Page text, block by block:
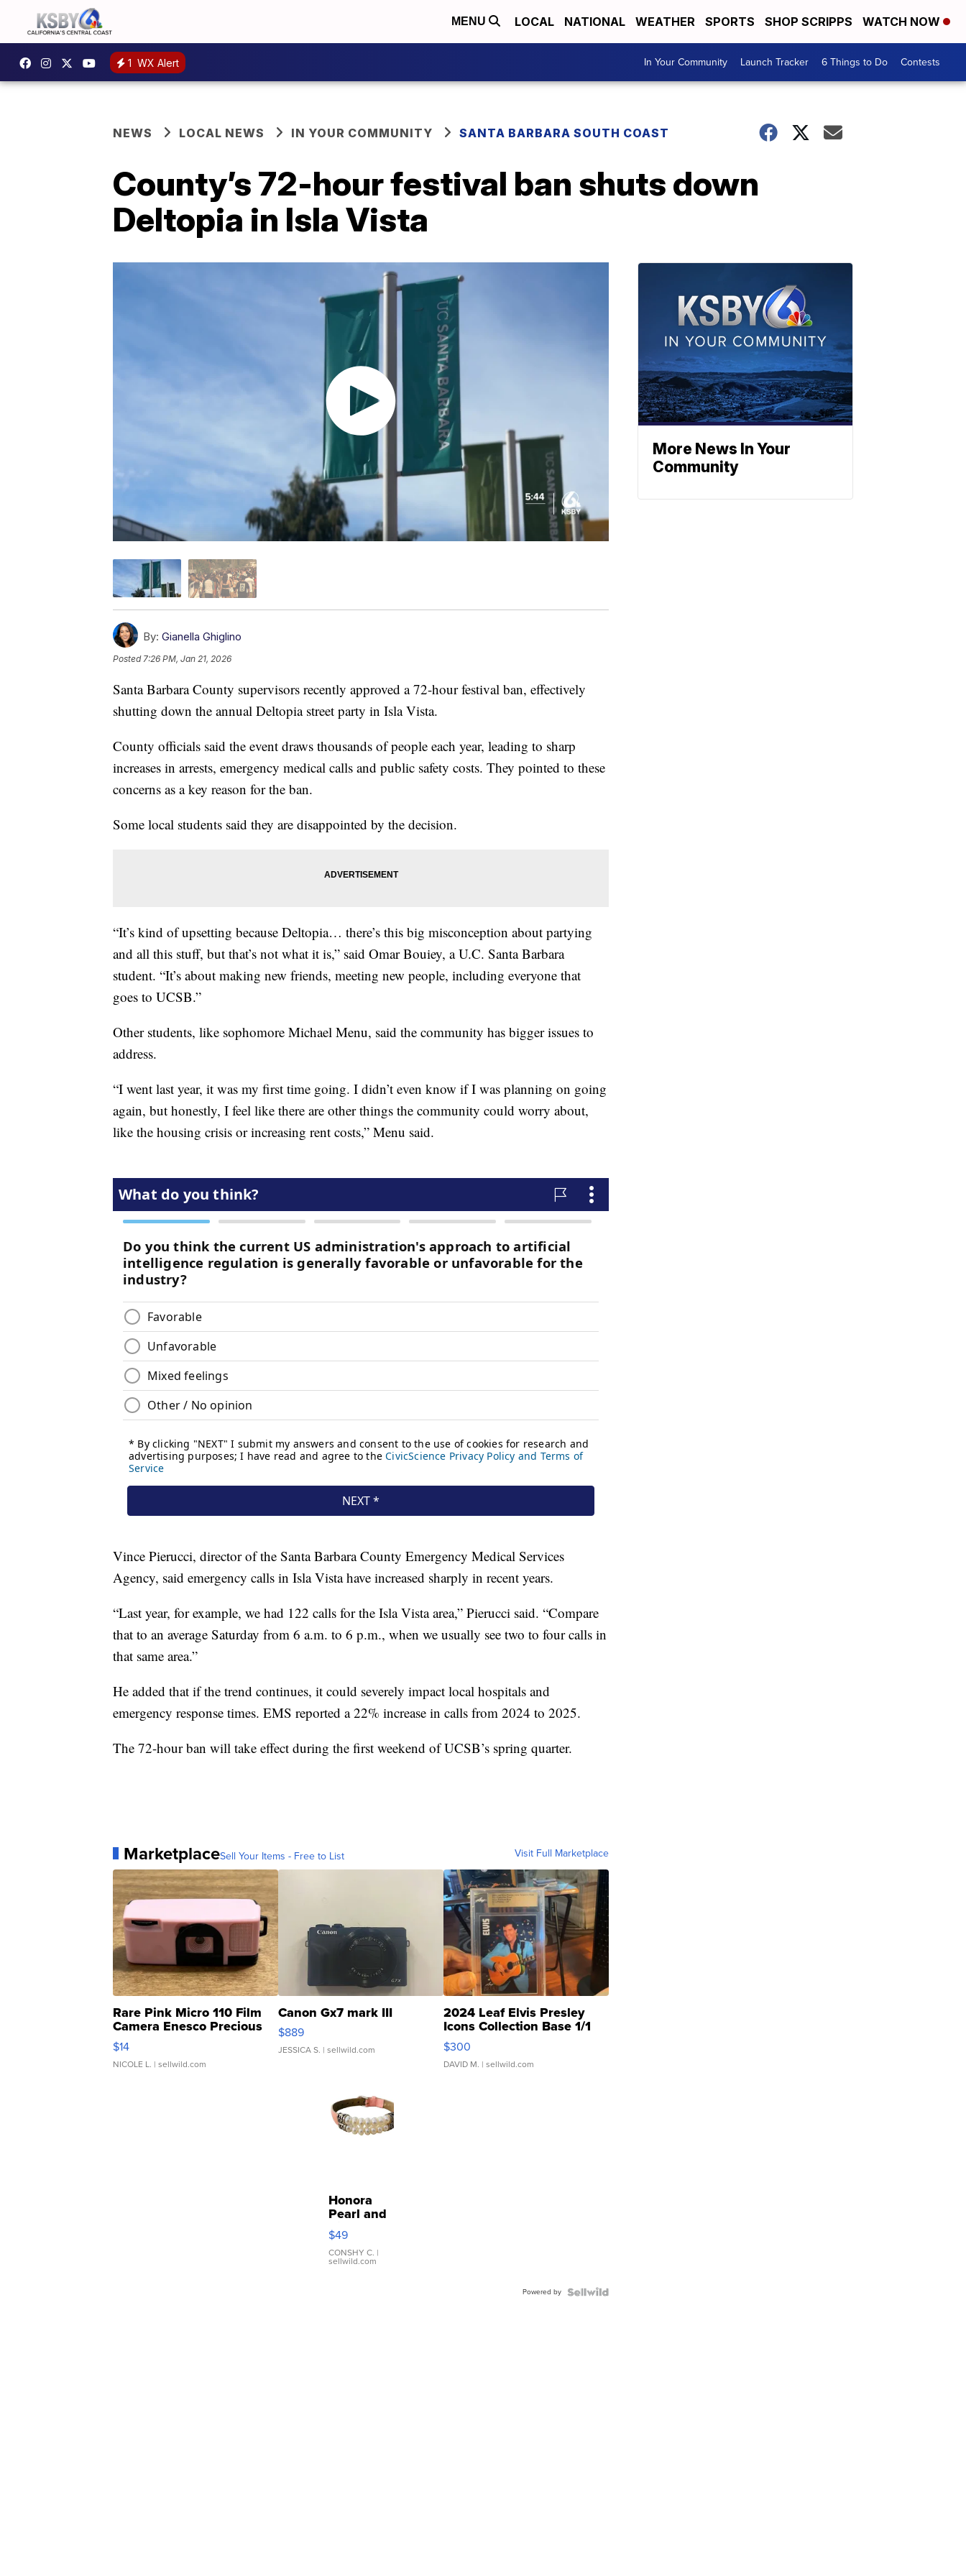
MENU LOCAL NATIONAL WEATHER SPORTS SHOP SCRIPPS WATCH NOW
1 WX Alert In Your Community Launch Tracker 6 Things to Do Contests
NEWS LOCAL NEWS IN YOUR COMMUNITY SANTA BARBARA SOUTH COAST
County’s 72-hour festival ban shuts down
Deltopia in Isla Vista
By: Gianella Ghiglino
Posted 7:26 PM, Jan 21, 2026
Santa Barbara County supervisors recently approved a 72-hour festival ban, effectively
shutting down the annual Deltopia street party in Isla Vista.
County officials said the event draws thousands of people each year, leading to sharp
increases in arrests, emergency medical calls and public safety costs. They pointed to these
concerns as a key reason for the ban.
Some local students said they are disappointed by the decision.
“It’s kind of upsetting because Deltopia… there’s this big misconception about partying
and all this stuff, but that’s not what it is,” said Omar Bouiey, a U.C. Santa Barbara
student. “It’s about making new friends, meeting new people, including everyone that
goes to UCSB.”
Other students, like sophomore Michael Menu, said the community has bigger issues to
address.
“I went last year, it was my first time going. I didn’t even know if I was planning on going
again, but honestly, I feel like there are other things the community could worry about,
like the housing crisis or increasing rent costs,” Menu said.
Vince Pierucci, director of the Santa Barbara County Emergency Medical Services
Agency, said emergency calls in Isla Vista have increased sharply in recent years.
“Last year, for example, we had 122 calls for the Isla Vista area,” Pierucci said. “Compare
that to an average Saturday from 6 a.m. to 6 p.m., when we usually see two to four calls in
that same area.”
He added that if the trend continues, it could severely impact local hospitals and
emergency response times. EMS reported a 22% increase in calls from 2024 to 2025.
The 72-hour ban will take effect during the first weekend of UCSB’s spring quarter.
MarketplaceSell Your Items - Free to List Visit Full Marketplace
Rare Pink Micro 110 Film
Camera Enesco Precious
Moments TD4
$14
NICOLE L. | sellwild.com
Canon Gx7 mark III
$889
JESSICA S. | sellwild.com
2024 Leaf Elvis Presley
Icons Collection Base 1/1
SSP Clear ...
$300
DAVID M. | sellwild.com
Honora
Pearl and
Pink
Leather
Bracelet
Adjustable
$49
CONSHY C. |
sellwild.com
Powered by
More News In Your
Community